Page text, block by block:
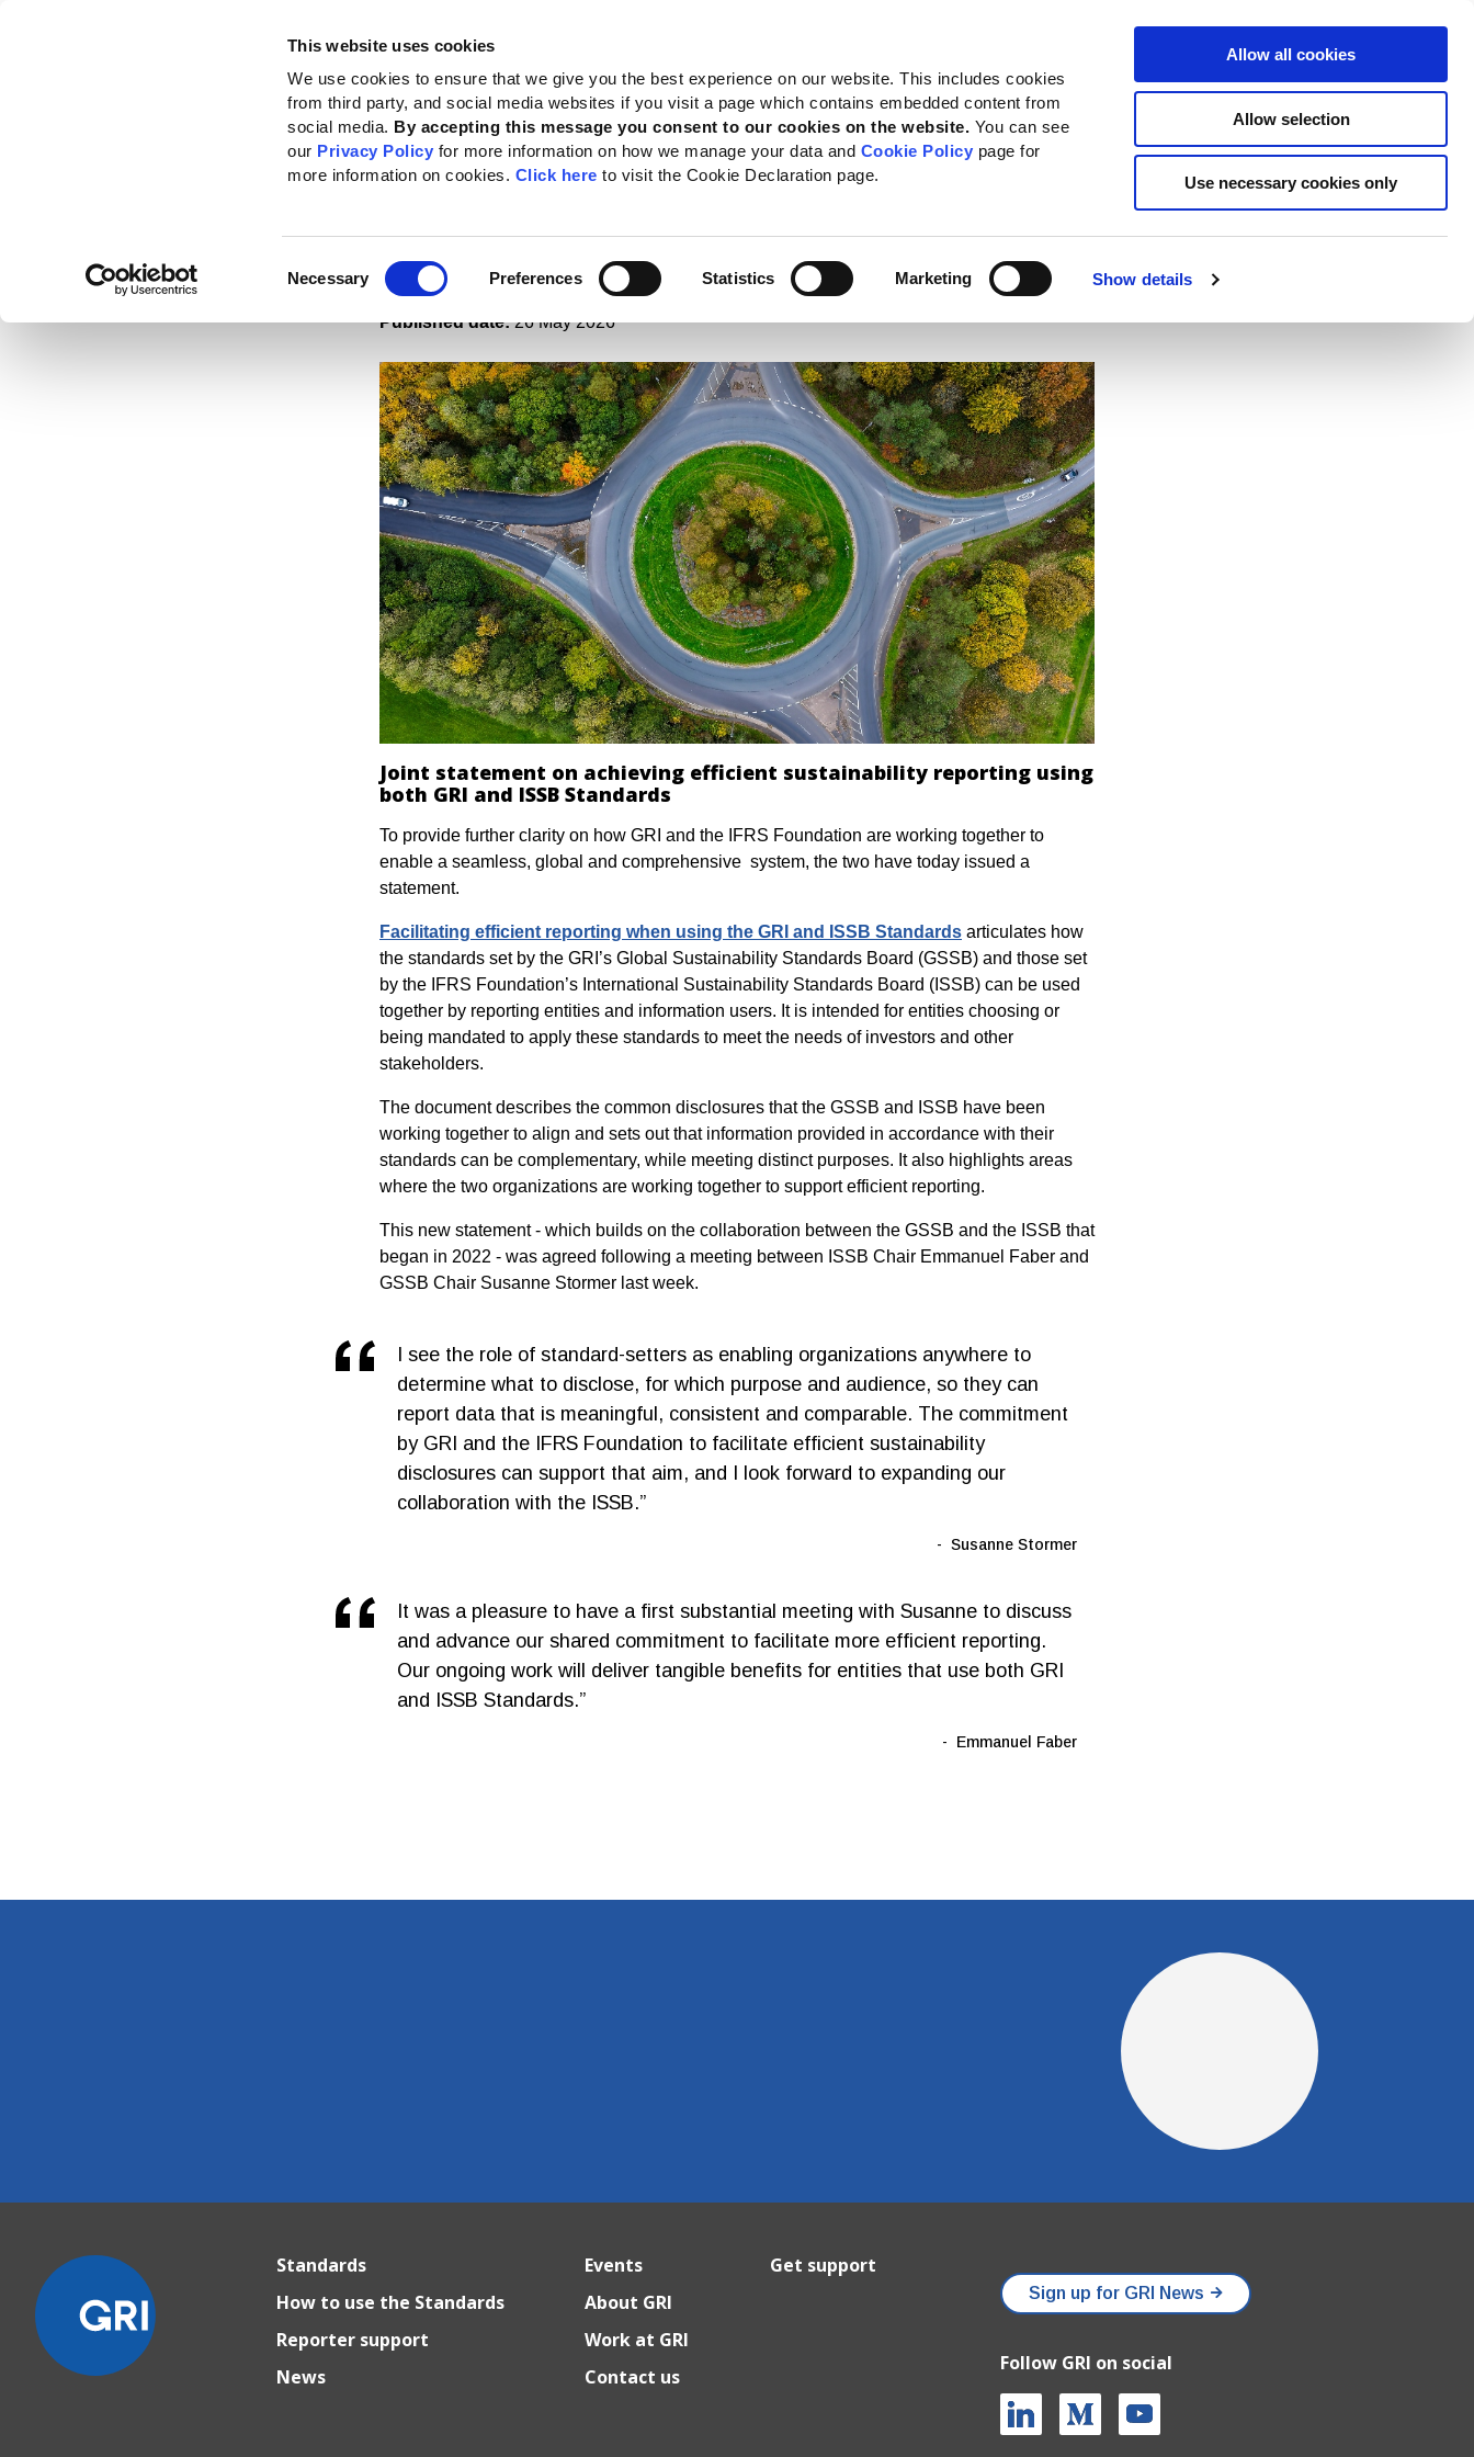
This website uses cookies
We use cookies to ensure that we give you the best experience on our website. This includes cookies
from third party, and social media websites if you visit a page which contains embedded content from
social media. By accepting this message you consent to our cookies on the website. You can see
our Privacy Policy for more information on how we manage your data and Cookie Policy page for
more information on cookies. Click hereto visit the Cookie Declaration page.
Necessary Preferences Statistics Marketing Show details
Allow all cookies
Allow selection
Use necessary cookies only
Standards How to use the GRI Standards Search Donate Now
GRI and IFRS Foundation reaffirm commitment to complementary disclosures
GRI and IFRS Foundation reaffirm
commitment to complementary
disclosures
Published date:26 May 2026
Joint statement on achieving efficient sustainability reporting using
both GRI and ISSB Standards
To provide further clarity on how GRI and the IFRS Foundation are working together to
enable a seamless, global and comprehensive system, the two have today issued a
statement.
Facilitating efficient reporting when using the GRI and ISSB Standards articulates how
the standards set by the GRI’s Global Sustainability Standards Board (GSSB) and those set
by the IFRS Foundation’s International Sustainability Standards Board (ISSB) can be used
together by reporting entities and information users. It is intended for entities choosing or
being mandated to apply these standards to meet the needs of investors and other
stakeholders.
The document describes the common disclosures that the GSSB and ISSB have been
working together to align and sets out that information provided in accordance with their
standards can be complementary, while meeting distinct purposes. It also highlights areas
where the two organizations are working together to support efficient reporting.
This new statement - which builds on the collaboration between the GSSB and the ISSB that
began in 2022 - was agreed following a meeting between ISSB Chair Emmanuel Faber and
GSSB Chair Susanne Stormer last week.
I see the role of standard-setters as enabling organizations anywhere to
determine what to disclose, for which purpose and audience, so they can
report data that is meaningful, consistent and comparable. The commitment
by GRI and the IFRS Foundation to facilitate efficient sustainability
disclosures can support that aim, and I look forward to expanding our
collaboration with the ISSB.”
Susanne Stormer
It was a pleasure to have a first substantial meeting with Susanne to discuss
and advance our shared commitment to facilitate more efficient reporting.
Our ongoing work will deliver tangible benefits for entities that use both GRI
and ISSB Standards.”
Emmanuel Faber
Standards
How to use the Standards
Reporter support
News
Events
About GRI
Work at GRI
Contact us
Get support
Sign up for GRI News
Follow GRI on social